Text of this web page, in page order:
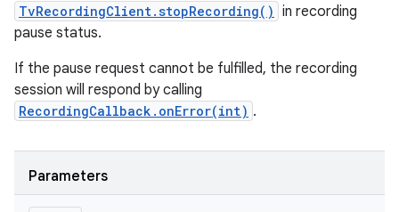
TvRecordingClient.stopRecording() in recording
pause status.
If the pause request cannot be fulfilled, the recording
session will respond by calling
RecordingCallback.onError(int) .
Parameters